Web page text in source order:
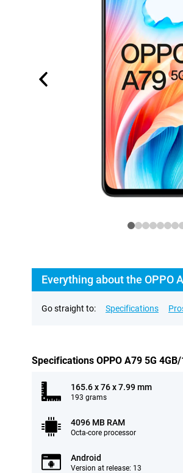
Everything about the OPPO
Go straight to: Specifications
Specifications OPPO A79 5G
165.6 x 76 x 7.99 mm
193 grams
4096 MB RAM
Octa-core processor
Android
Version at release: 13